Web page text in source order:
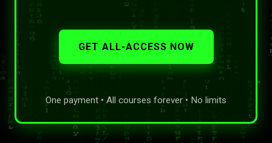
GET ALL-ACCESS NOW
One payment • All courses forever • No limits